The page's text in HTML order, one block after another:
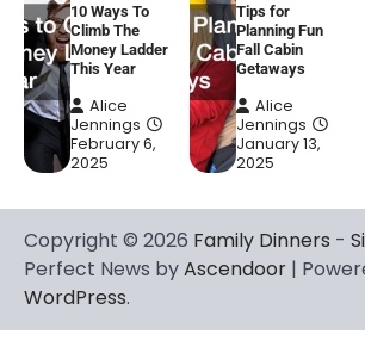
10 Ways To
Climb The
Money Ladder
This Year
Alice
Jennings
February 6,
2025
Tips for
Planning Fun
Fall Cabin
Getaways
Alice
Jennings
January 13,
2025
Copyright © 2026 Family Dinners -
Perfect News byAscendoor |
WordPress.